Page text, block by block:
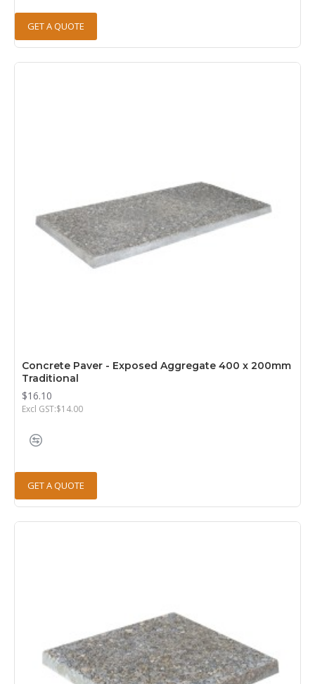
GET A QUOTE
Concrete Paver - Exposed Aggregate 400 x 200mm
Traditional
$16.10
Excl GST:$14.00
GET A QUOTE